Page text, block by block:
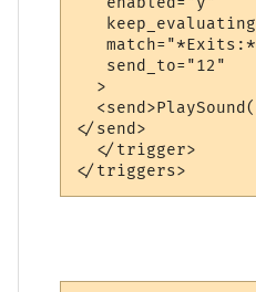
   send_to="12"
  >
</send>
  </trigger>